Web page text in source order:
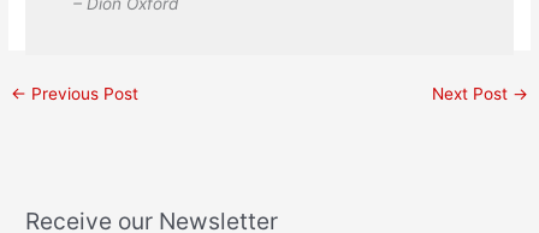
– Dion Oxford
← Previous Post Next Post →
Receive our Newsletter